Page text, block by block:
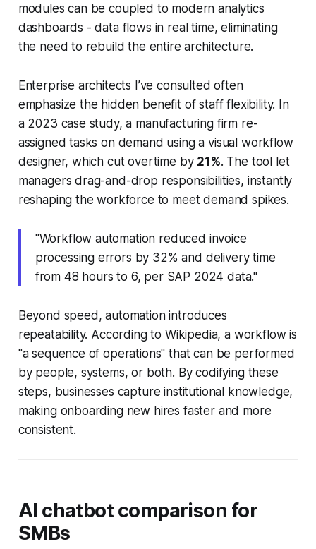
modules can be coupled to modern analytics
dashboards - data flows in real time, eliminating
the need to rebuild the entire architecture.
Enterprise architects I’ve consulted often
emphasize the hidden benefit of staff flexibility. In
a 2023 case study, a manufacturing firm re-
assigned tasks on demand using a visual workflow
designer, which cut overtime by 21%. The tool let
managers drag-and-drop responsibilities, instantly
reshaping the workforce to meet demand spikes.
"Workflow automation reduced invoice
processing errors by 32% and delivery time
from 48 hours to 6, per SAP 2024 data."
Beyond speed, automation introduces
repeatability. According to Wikipedia, a workflow is
"a sequence of operations" that can be performed
by people, systems, or both. By codifying these
steps, businesses capture institutional knowledge,
making onboarding new hires faster and more
consistent.
AI chatbot comparison for
SMBs